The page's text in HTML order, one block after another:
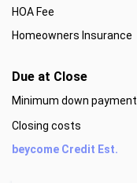
HOA Fee
Homeowners Insurance
Due at Close
Minimum down payment
Closing costs
beycome Credit Est.